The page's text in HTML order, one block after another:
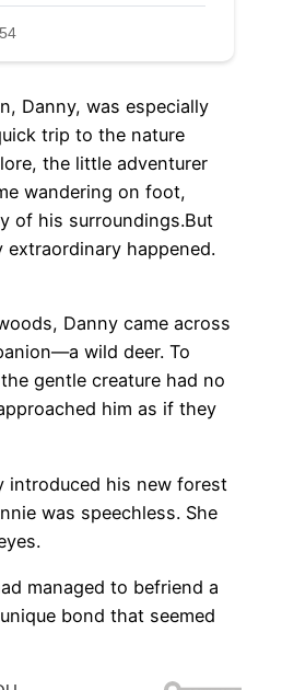
Danny, was especially
trip to the nature
the little adventurer
wandering on foot,
of his surroundings.But
happened.
Danny came across
wild deer. To
gentle creature had no
him as if they
introduced his new forest
was speechless. She
managed to befriend a
bond that seemed